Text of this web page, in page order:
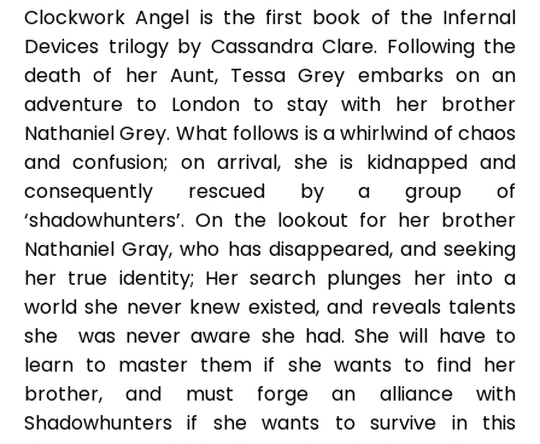
Clockwork Angel is the first book of the Infernal
Devices trilogy by Cassandra Clare. Following the
death of her Aunt, Tessa Grey embarks on an
adventure to London to stay with her brother
Nathaniel Grey. What follows is a whirlwind of chaos
and confusion; on arrival, she is kidnapped and
consequently rescued by a group of
‘shadowhunters’. On the lookout for her brother
Nathaniel Gray, who has disappeared, and seeking
her true identity; Her search plunges her into a
world she never knew existed, and reveals talents
she was never aware she had. She will have to
learn to master them if she wants to find her
brother, and must forge an alliance with
Shadowhunters if she wants to survive in this